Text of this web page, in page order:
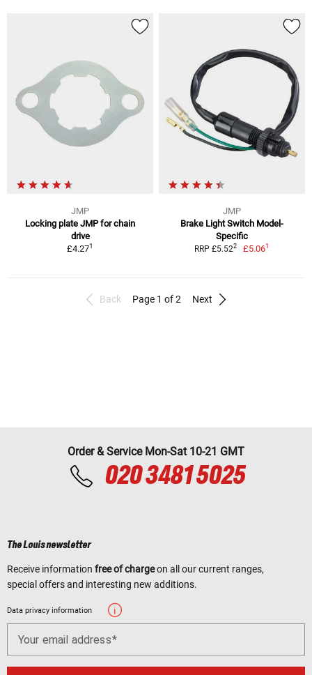
JMP
Locking plate JMP for chain
drive
£4.271
JMP
Brake Light Switch Model-
Specific
RRP £5.522 £5.061
Back Page 1 of 2 Next
Order & Service Mon-Sat 10-21 GMT
020 3481 5025
The Louis newsletter
Receive information free of chargeon all our current ranges,
special offers and interesting new additions.
Data privacy information
Your email address